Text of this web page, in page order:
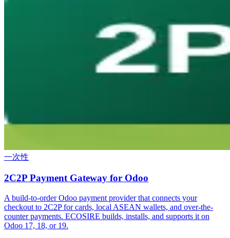
一次性
2C2P Payment Gateway for Odoo
A build-to-order Odoo payment provider that connects your
checkout to 2C2P for cards, local ASEAN wallets, and over-the-
counter payments. ECOSIRE builds, installs, and supports it on
Odoo 17, 18, or 19.